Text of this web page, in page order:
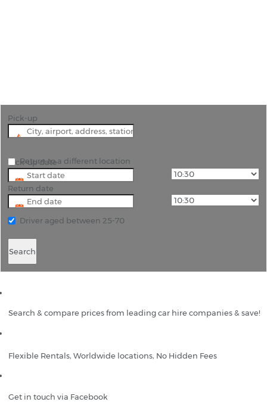
Pick-up
Pick-up date
Return date
Return to a different location
Driver aged between 25-70
Search
Search & compare prices from leading car hire companies & save!
Flexible Rentals, Worldwide locations, No Hidden Fees
Get in touch via Facebook